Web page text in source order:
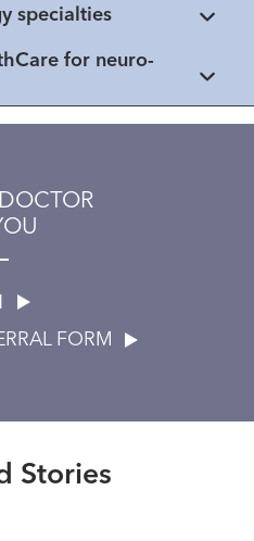
specialties
for neuro-
FORM
Stories